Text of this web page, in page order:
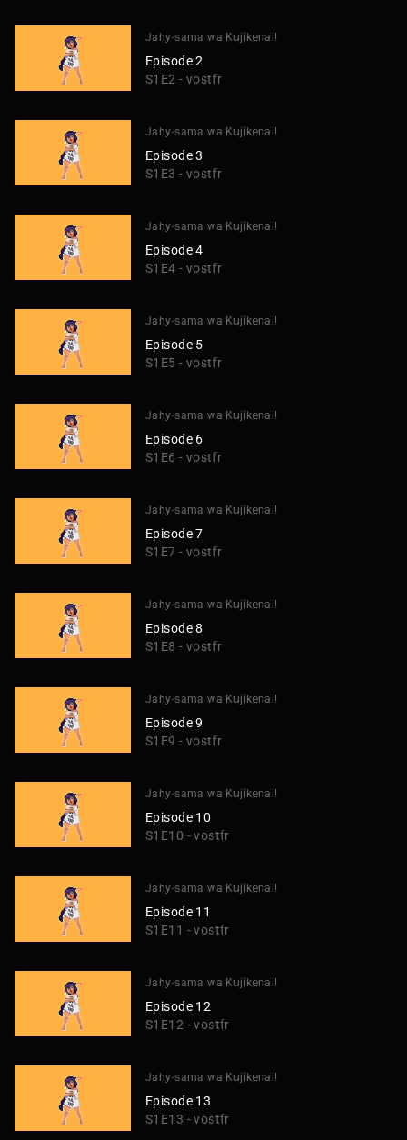
Jahy-sama wa Kujikenai!
Episode 2
S1E2 - vostfr
Jahy-sama wa Kujikenai!
Episode 3
S1E3 - vostfr
Jahy-sama wa Kujikenai!
Episode 4
S1E4 - vostfr
Jahy-sama wa Kujikenai!
Episode 5
S1E5 - vostfr
Jahy-sama wa Kujikenai!
Episode 6
S1E6 - vostfr
Jahy-sama wa Kujikenai!
Episode 7
S1E7 - vostfr
Jahy-sama wa Kujikenai!
Episode 8
S1E8 - vostfr
Jahy-sama wa Kujikenai!
Episode 9
S1E9 - vostfr
Jahy-sama wa Kujikenai!
Episode 10
S1E10 - vostfr
Jahy-sama wa Kujikenai!
Episode 11
S1E11 - vostfr
Jahy-sama wa Kujikenai!
Episode 12
S1E12 - vostfr
Jahy-sama wa Kujikenai!
Episode 13
S1E13 - vostfr